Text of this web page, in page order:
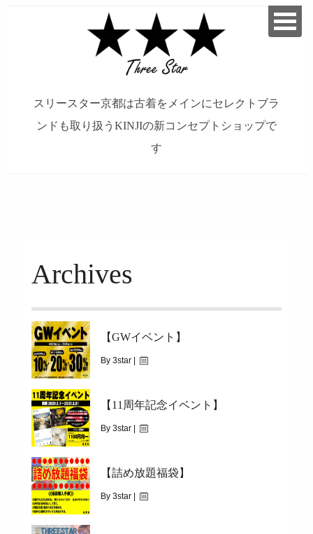
スリースター京都は古着をメインにセレクトブラ
ンドも取り扱うKINJIの新コンセプトショップで
す
Archives
【GWイベント】
By 3star |
2594
2025.04.26(SAT)～05.06(TUE)
【11周年記念イベント】
By 3star |
2316
2025.03.01(SAT)～03.31(MON)
【詰め放題福袋】
By 3star |